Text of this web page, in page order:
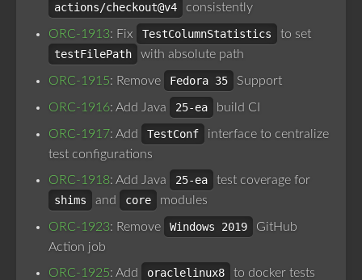
actions/checkout@v4
consistently
ORC-1913: Fix TestColumnStatistics
to set
testFilePath
with absolute path
ORC-1915: Remove Fedora 35 Support
ORC-1916: Add Java 25-ea build CI
ORC-1917: Add TestConf
interface to centralize
test configurations
ORC-1918: Add Java 25-ea
test coverage for
shims
and core modules
ORC-1923: Remove Windows 2019
GitHub
Action job
ORC-1925: Add oraclelinux8
to docker tests